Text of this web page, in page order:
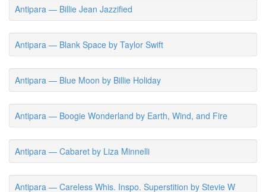
Antipara — Billie Jean Jazzified
Antipara — Blank Space by Taylor Swift
Antipara — Blue Moon by Billie Holiday
Antipara — Boogie Wonderland by Earth, Wind, and Fire
Antipara — Cabaret by Liza Minnelli
Antipara — Careless Whis. Inspo. Superstition by Stevie W